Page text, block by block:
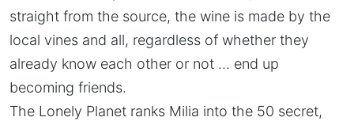
straight from the source, the wine is made by the
local vines and all, regardless of whether they
already know each other or not … end up
becoming friends.
The Lonely Planet ranks Milia into the 50 secret,